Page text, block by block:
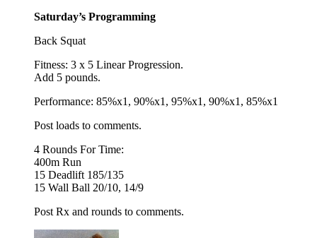
Saturday’s Programming
Back Squat
Fitness: 3 x 5 Linear Progression.
Add 5 pounds.
Performance: 85%x1, 90%x1, 95%x1, 90%x1, 85%x1
Post loads to comments.
4 Rounds For Time:
400m Run
15 Deadlift 185/135
15 Wall Ball 20/10, 14/9
Post Rx and rounds to comments.